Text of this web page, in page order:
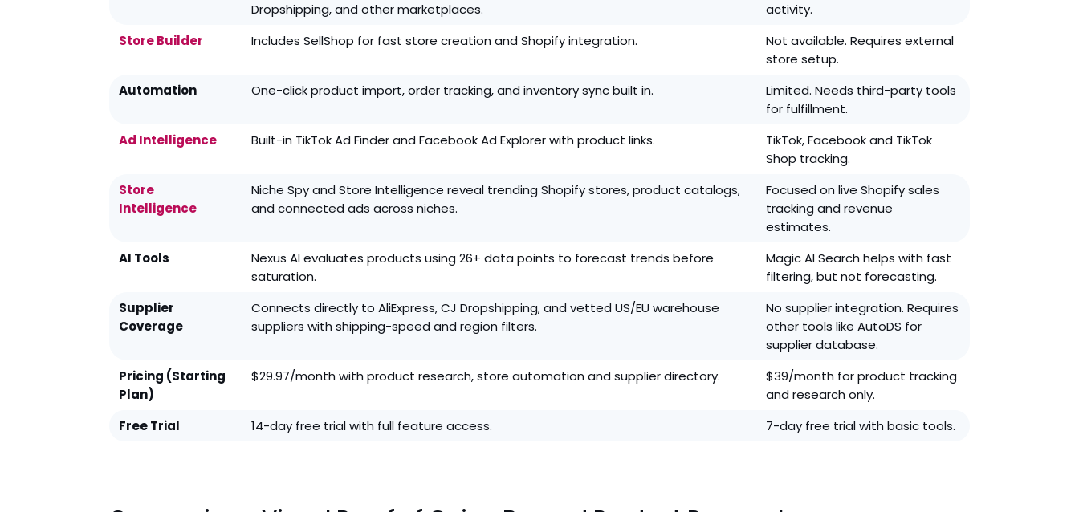
Dropshipping, and other marketplaces.
activity.
Store Builder
Includes SellShop for fast store creation and Shopify integration.
Not available. Requires external
store setup.
Automation
One-click product import, order tracking, and inventory sync built in.
Limited. Needs third-party tools
for fulfillment.
Ad Intelligence
Built-in TikTok Ad Finder and Facebook Ad Explorer with product links.
TikTok, Facebook and TikTok
Shop tracking.
Store
Intelligence
Niche Spy and Store Intelligence reveal trending Shopify stores, product catalogs,
and connected ads across niches.
Focused on live Shopify sales
tracking and revenue
estimates.
AI Tools
Nexus AI evaluates products using 26+ data points to forecast trends before
saturation.
Magic AI Search helps with fast
filtering, but not forecasting.
Supplier
Coverage
Connects directly to AliExpress, CJ Dropshipping, and vetted US/EU warehouse
suppliers with shipping-speed and region filters.
No supplier integration. Requires
other tools like AutoDS for
supplier database.
Pricing (Starting
Plan)
$29.97/month with product research, store automation and supplier directory.
$39/month for product tracking
and research only.
Free Trial
14-day free trial with full feature access. 7-day free trial with basic tools.